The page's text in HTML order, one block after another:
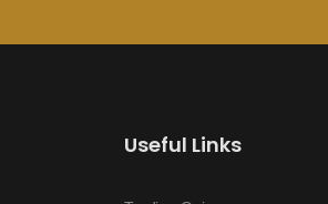
Useful Links